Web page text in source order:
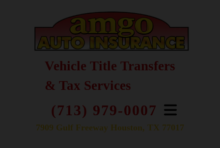
Vehicle Title Transfers
& Tax Services
(713) 979-0007
7909 Gulf Freeway Houston, TX 77017